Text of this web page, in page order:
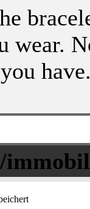
wear.